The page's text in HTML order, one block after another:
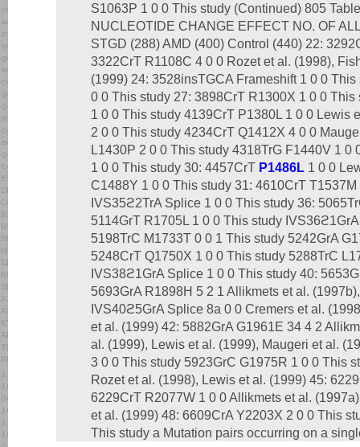
S1063P 1 0 0 This study (Continued) 805
NUCLEOTIDE CHANGE EFFECT NO. OF
STGD (288) AMD (400) Control (440) 22:
3322CrT R1108C 4 0 0 Rozet et al. (1998),
(1999) 24: 3528insTGCA Frameshift 1 0 0
0 0 This study 27: 3898CrT R1300X 1 0 0
1 0 0 This study 4139CrT P1380L 1 0 0 Lewis
2 0 0 This study 4234CrT Q1412X 4 0 0
L1430P 2 0 0 This study 4318TrG F1440V 1 0
1 0 0 This study 30: 4457CrT P1486L 1 0 0
C1488Y 1 0 0 This study 31: 4610CrT
IVS35ϩ2TrA Splice 1 0 0 This study 36:
5114GrT R1705L 1 0 0 This study
5198TrC M1733T 0 0 1 This study 5242GrA
5248CrT Q1750X 1 0 0 This study 5288TrC
IVS38ϩ1GrA Splice 1 0 0 This study 40:
5693GrA R1898H 5 2 1 Allikmets et al.
IVS40ϩ5GrA Splice 8a 0 0 Cremers et al.
et al. (1999) 42: 5882GrA G1961E 34 4 2
al. (1999), Lewis et al. (1999), Maugeri et al.
3 0 0 This study 5923GrC G1975R 1 0 0 This
Rozet et al. (1998), Lewis et al. (1999) 45:
6229CrT R2077W 1 0 0 Allikmets et al.
et al. (1999) 48: 6609CrA Y2203X 2 0 0 This
This study a Mutation pairs occurring on a